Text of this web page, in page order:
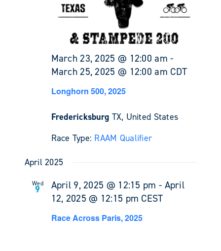
March 23, 2025 @ 12:00 am -
March 25, 2025 @ 12:00 am CDT
Longhorn 500, 2025
Fredericksburg TX, United States
Race Type: RAAM Qualifier
April 2025
Wed
9 April 9, 2025 @ 12:15 pm - April
12, 2025 @ 12:15 pm CEST
Race Across Paris, 2025